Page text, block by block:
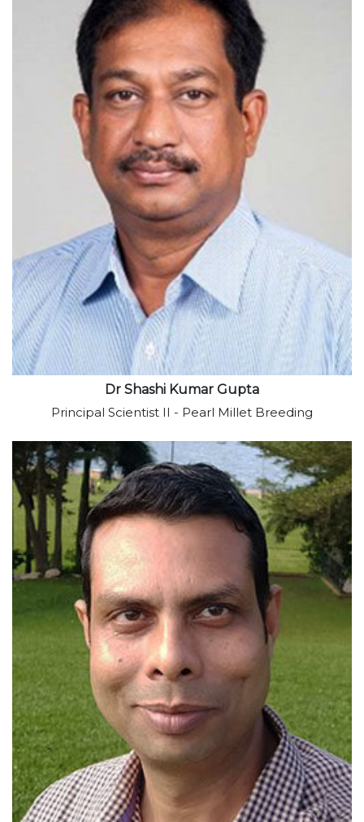
View profile
Dr Shashi Kumar Gupta
Principal Scientist II - Pearl Millet Breeding
View profile